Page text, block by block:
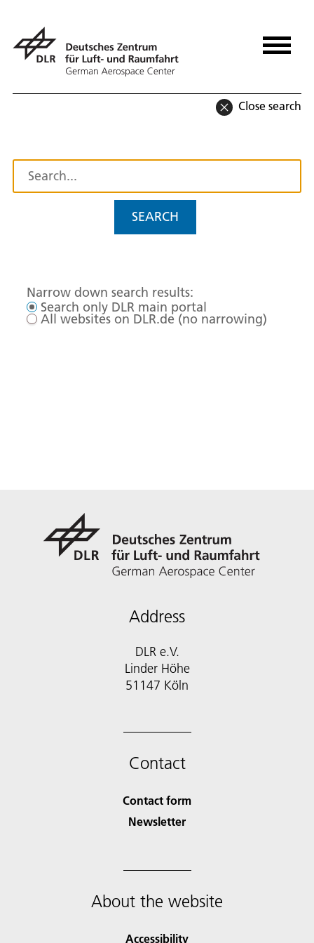
Close search
SEARCH
Narrow down search results:
Search only DLR main portal
All websites on DLR.de (no narrowing)
Address
DLR e.V.
Linder Höhe
51147 Köln
Contact
Contact form
Newsletter
About the website
Accessibility